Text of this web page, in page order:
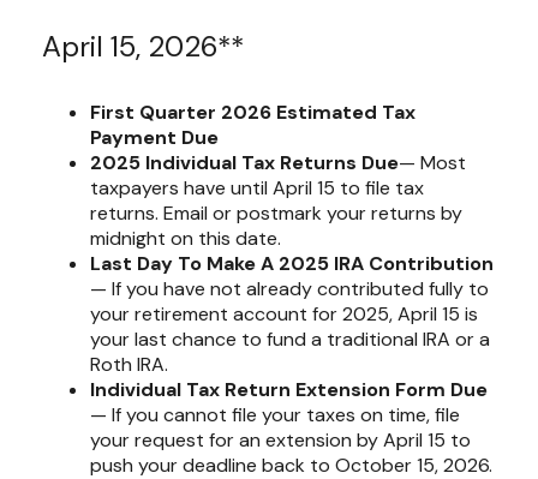
April 15, 2026**
First Quarter 2026 Estimated Tax
Payment Due
2025 Individual Tax Returns Due— Most
taxpayers have until April 15 to file tax
returns. Email or postmark your returns by
midnight on this date.
Last Day To Make A 2025 IRA Contribution
— If you have not already contributed fully to
your retirement account for 2025, April 15 is
your last chance to fund a traditional IRA or a
Roth IRA.
Individual Tax Return Extension Form Due
— If you cannot file your taxes on time, file
your request for an extension by April 15 to
push your deadline back to October 15, 2026.